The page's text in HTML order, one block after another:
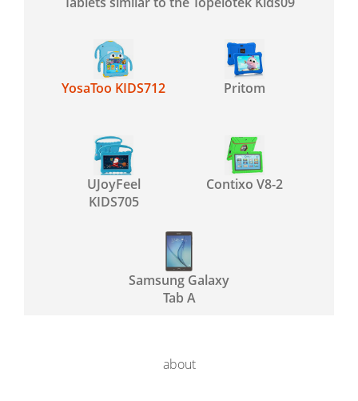
YosaToo KIDS712 Pritom
UJoyFeel
KIDS705
Contixo V8-2
Samsung Galaxy
Tab A
about